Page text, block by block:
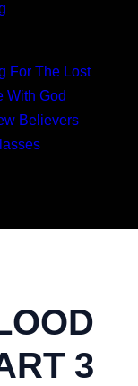
For The Lost
With God
Believers
3